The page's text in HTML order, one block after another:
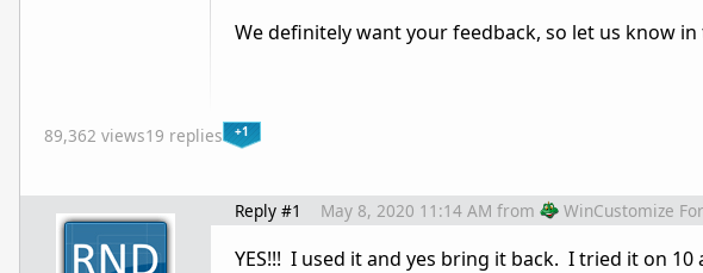
We definitely want your feedback, so let us know
89,362 views19 replies +1
Reply #1 May 8, 2020 11:14 AM from WinCustomize
YES!!! I used it and yes bring it back. I tried it on